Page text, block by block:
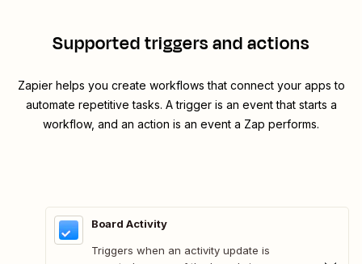
Supported triggers and actions
Zapier helps you create workflows that connect your apps to
automate repetitive tasks. A trigger is an event that starts a
workflow, and an action is an event a Zap performs.
Board Activity
Triggers when an activity update is